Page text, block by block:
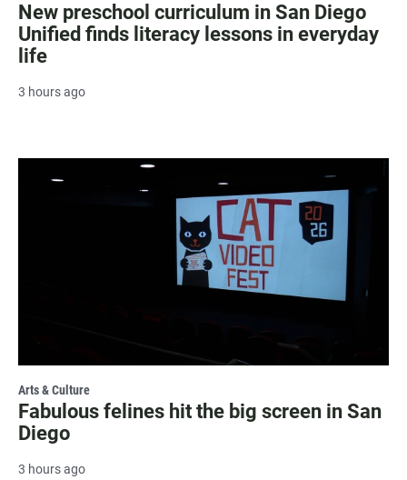
New preschool curriculum in San Diego
Unified finds literacy lessons in everyday
life
3 hours ago
Arts & Culture
Fabulous felines hit the big screen in San
Diego
3 hours ago